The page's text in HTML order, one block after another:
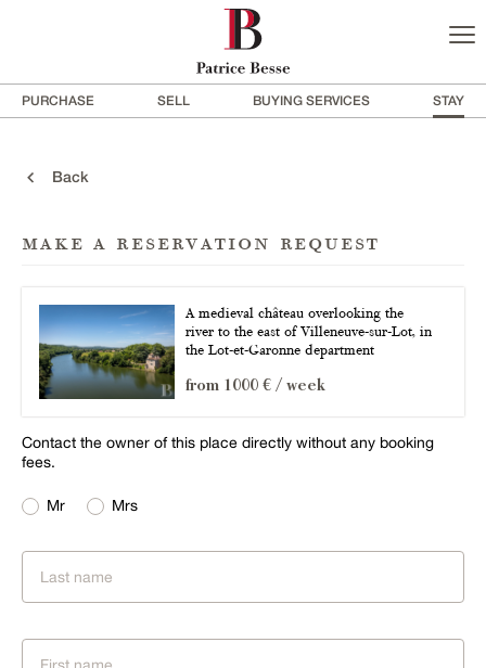
PURCHASE SELL BUYING SERVICES STAY
Back
make a reservation request
A medieval château overlooking the
river to the east of Villeneuve-sur-Lot, in
the Lot-et-Garonne department
from 1000 € / week
Contact the owner of this place directly without any booking
fees.
Mr Mrs